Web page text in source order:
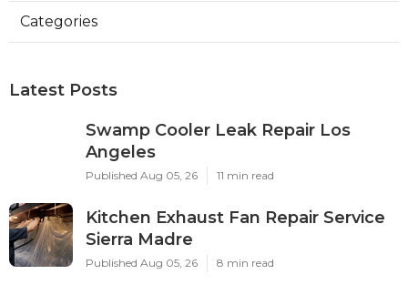
Categories
Latest Posts
Swamp Cooler Leak Repair Los
Angeles
Published Aug 05, 26 11 min read
Kitchen Exhaust Fan Repair Service
Sierra Madre
Published Aug 05, 26 8 min read